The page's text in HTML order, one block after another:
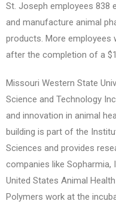
St. Joseph employees 838
and manufacture animal
products. More employees
after the completion of a
Missouri Western State
Science and Technology
and innovation in animal
building is part of the
Sciences and provides
companies like Sopharmia,
United States Animal
Polymers work at the